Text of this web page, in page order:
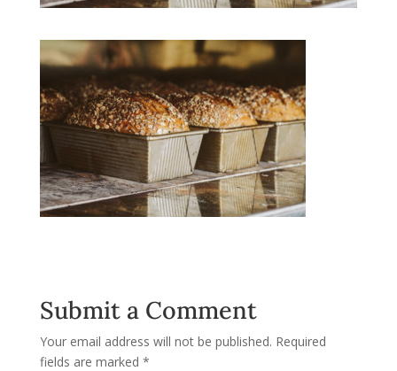
Submit a Comment
Your email address will not be published. Required
fields are marked *